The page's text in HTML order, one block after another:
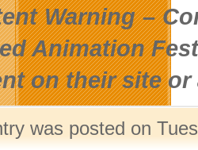
Warning –
Animation
on their site
was posted on